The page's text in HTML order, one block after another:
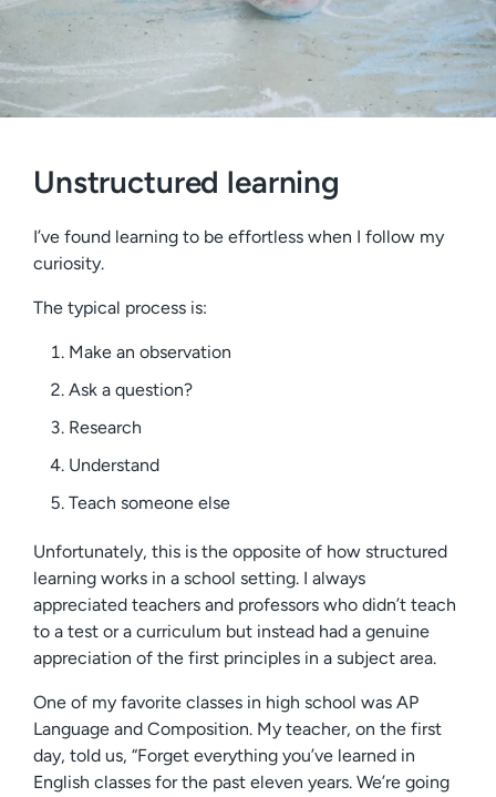
Unstructured learning
I’ve found learning to be effortless when I follow my
curiosity.
The typical process is:
Make an observation
Ask a question?
Research
Understand
Teach someone else
Unfortunately, this is the opposite of how structured
learning works in a school setting. I always
appreciated teachers and professors who didn’t teach
to a test or a curriculum but instead had a genuine
appreciation of the first principles in a subject area.
One of my favorite classes in high school was AP
Language and Composition. My teacher, on the first
day, told us, “Forget everything you’ve learned in
English classes for the past eleven years. We’re going